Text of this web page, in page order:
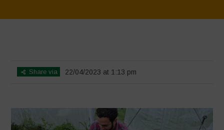
Share via 22/04/2023 at 1:13 pm